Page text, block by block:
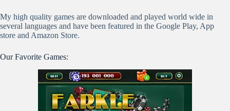
My high quality games are downloaded and played world wide in
several languages and have been featured in the Google Play, App
store and Amazon Store.
Our Favorite Games: